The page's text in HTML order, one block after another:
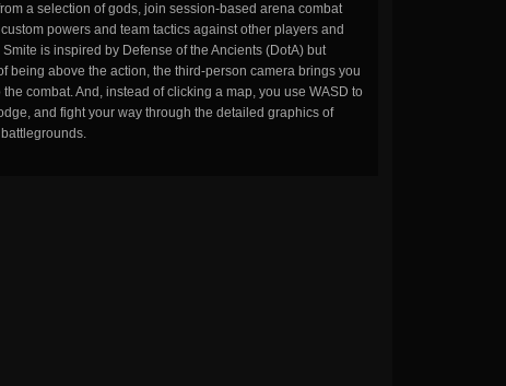
a selection of gods, join session-based arena combat
powers and team tactics against other players and
is inspired by Defense of the Ancients (DotA) but
being above the action, the third-person camera brings you
the combat. And, instead of clicking a map, you use WASD to
and fight your way through the detailed graphics of